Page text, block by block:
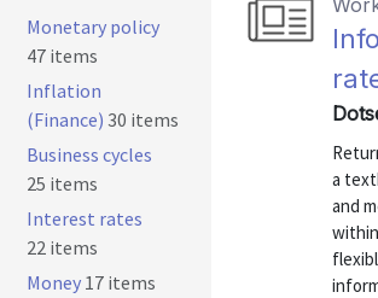
a
and
Monetary policy
47 items
Inflation
(Finance) 30 items
Business cycles
25 items
Interest rates
22 items
Money 17 items